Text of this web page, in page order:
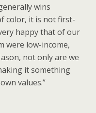
wins
color, it is not first-
happy that of our
were low-income,
not only are we
it something
values.”